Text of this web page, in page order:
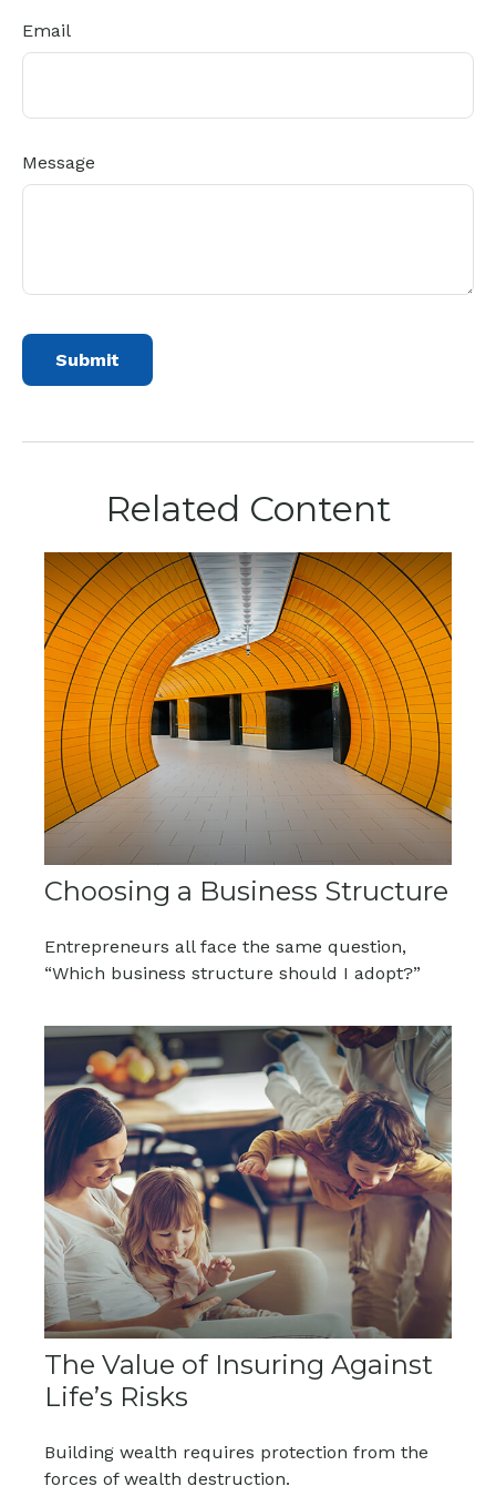
Email
Message
Related Content
Choosing a Business Structure
Entrepreneurs all face the same question,
“Which business structure should I adopt?”
The Value of Insuring Against
Life’s Risks
Building wealth requires protection from the
forces of wealth destruction.